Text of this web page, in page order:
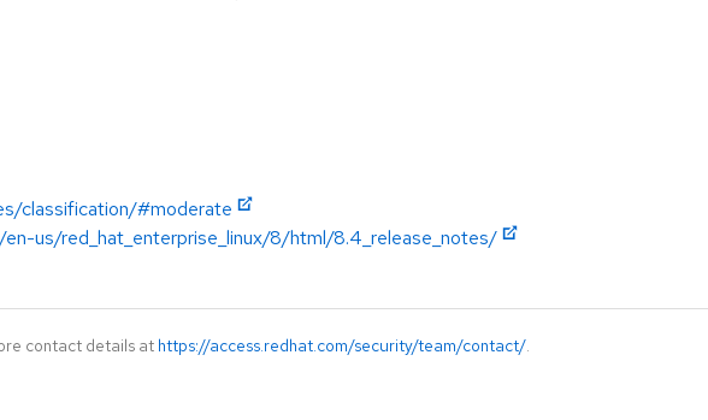
classification/#moderate
us/red_hat_enterprise_linux/8/html/8.4_release_notes/
contact details at https://access.redhat.com/security/team/contact/.